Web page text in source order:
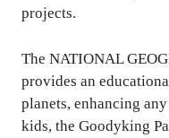
projects.
The NATIONAL
provides an
planets, enhancing
kids, the Goodyking